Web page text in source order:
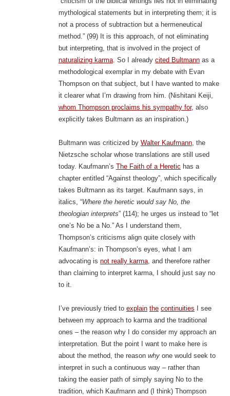
mythological statements but in interpreting them; it is
not a process of subtraction but a hermeneutical
method.” (99) It is this approach, of not eliminating
but interpreting, that is involved in the project of
naturalizing karma. So I already cited Bultmannas a
methodological exemplar in my debate with Evan
Thompson on that subject, but I have wanted to make
it clearer what I’m drawing from him. (Nishitani Keiji,
whom Thompson proclaims his sympathy for, also
explicitly takes Bultmann as an inspiration.)
Bultmann was criticized by Walter Kaufmann, the
Nietzsche scholar whose translations are still used
today. Kaufmann’s The Faith of a Heretic has a
chapter entitled “Against theology”, which specifically
takes Bultmann as its target. Kaufmann says, in
italics, “Where the heretic would say No, the
theologian interprets” (114); he urges us instead to “let
one’s No be a No.” As I understand them,
Thompson’s criticisms align quite closely with
Kaufmann’s: in Thompson’s eyes, what I am
advocating is not really karma, and therefore rather
than claiming to interpret karma, I should just say no
to it.
I’ve previously tried to explain the continuities I see
between my approach to karma and the traditional
ones – the reason why I do consider my approach an
interpretation. But the point I want to make here is
about the method, the reason whyone would seek to
interpret in such a continuous way – rather than
taking the easier path of simply saying No to the
tradition, which Kaufmann and (I think) Thompson